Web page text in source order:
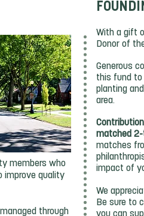
With a gift
Donor of
Generous
this fund to
planting
area.
matched 2-
matches
impact of
We
Be sure to
members who
improve quality
through